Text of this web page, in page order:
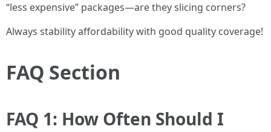
“less expensive” packages—are they slicing corners?
Always stability affordability with good quality coverage!
FAQ Section
FAQ 1: How Often Should I